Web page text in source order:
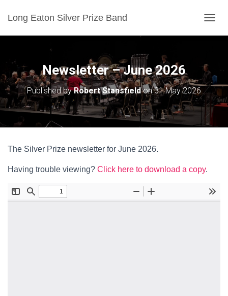
Long Eaton Silver Prize Band
O
E
N
A
V
Newsletter – June 2026
Published byRobert Stansfieldon31 May 2026
The Silver Prize newsletter for June 2026.
Having trouble viewing? Click here to download a copy.